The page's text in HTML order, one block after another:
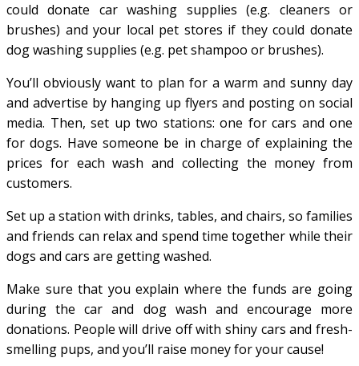
could donate car washing supplies (e.g. cleaners or
brushes) and your local pet stores if they could donate
dog washing supplies (e.g. pet shampoo or brushes).
You’ll obviously want to plan for a warm and sunny day
and advertise by hanging up flyers and posting on social
media. Then, set up two stations: one for cars and one
for dogs. Have someone be in charge of explaining the
prices for each wash and collecting the money from
customers.
Set up a station with drinks, tables, and chairs, so families
and friends can relax and spend time together while their
dogs and cars are getting washed.
Make sure that you explain where the funds are going
during the car and dog wash and encourage more
donations. People will drive off with shiny cars and fresh-
smelling pups, and you’ll raise money for your cause!